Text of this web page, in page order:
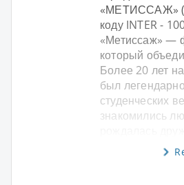
«МЕТИССАЖ»
коду INTER -
«Метиссаж» —
который
Более 20 лет
был
студенческих
знакомились